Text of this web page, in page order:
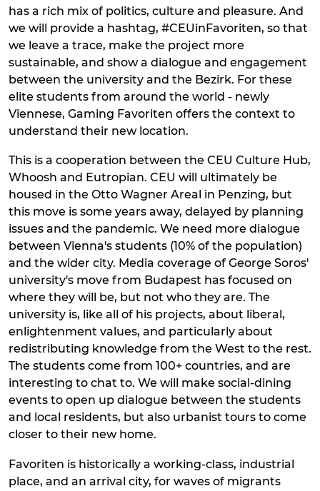
has a rich mix of politics, culture and pleasure. And
we will provide a hashtag, #CEUinFavoriten, so that
we leave a trace, make the project more
sustainable, and show a dialogue and engagement
between the university and the Bezirk. For these
elite students from around the world - newly
Viennese, Gaming Favoriten offers the context to
understand their new location.
This is a cooperation between the CEU Culture Hub,
Whoosh and Eutropian. CEU will ultimately be
housed in the Otto Wagner Areal in Penzing, but
this move is some years away, delayed by planning
issues and the pandemic. We need more dialogue
between Vienna's students (10% of the population)
and the wider city. Media coverage of George Soros'
university's move from Budapest has focused on
where they will be, but not who they are. The
university is, like all of his projects, about liberal,
enlightenment values, and particularly about
redistributing knowledge from the West to the rest.
The students come from 100+ countries, and are
interesting to chat to. We will make social-dining
events to open up dialogue between the students
and local residents, but also urbanist tours to come
closer to their new home.
Favoriten is historically a working-class, industrial
place, and an arrival city, for waves of migrants